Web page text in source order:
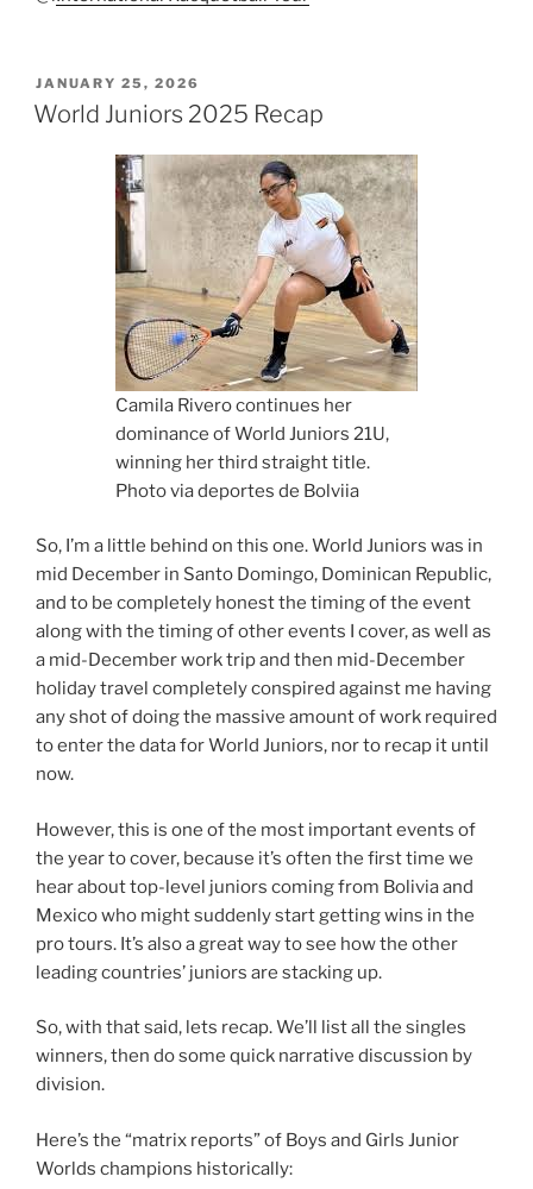
POSTED
ON
JANUARY 25, 2026
World Juniors 2025 Recap
Camila Rivero continues her
dominance of World Juniors 21U,
winning her third straight title.
Photo via deportes de Bolviia
So, I’m a little behind on this one. World Juniors was in
mid December in Santo Domingo, Dominican Republic,
and to be completely honest the timing of the event
along with the timing of other events I cover, as well as
a mid-December work trip and then mid-December
holiday travel completely conspired against me having
any shot of doing the massive amount of work required
to enter the data for World Juniors, nor to recap it until
now.
However, this is one of the most important events of
the year to cover, because it’s often the first time we
hear about top-level juniors coming from Bolivia and
Mexico who might suddenly start getting wins in the
pro tours. It’s also a great way to see how the other
leading countries’ juniors are stacking up.
So, with that said, lets recap. We’ll list all the singles
winners, then do some quick narrative discussion by
division.
Here’s the “matrix reports” of Boys and Girls Junior
Worlds champions historically: